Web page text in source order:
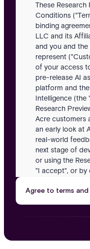
These Research
Conditions
binding
LLC and its
and you and
represent
of your access
pre-release AI
platform and
Intelligence (the
Research
Acre customers
an early look at
real-world
next stage of
or using the
"I accept", or by
these Terms. If
Agree to terms